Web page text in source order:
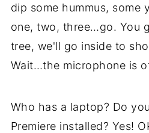
dip some hummus, some
one, two, three…go. You
tree, we'll go inside to
Wait…the microphone is
Who has a laptop? Do
Premiere installed? Yes!